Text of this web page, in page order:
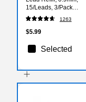
15/Leads, 3/Pack
(L509BP3HB-K6)
1263
$5.99
Selected